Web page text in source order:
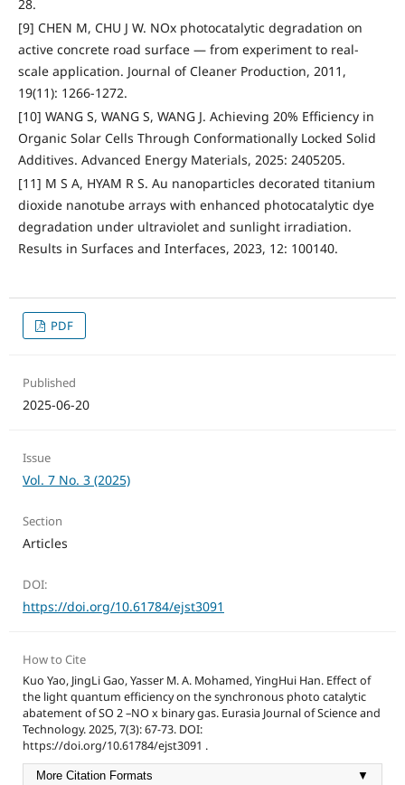
28.
[9] CHEN M, CHU J W. NOx photocatalytic degradation on
active concrete road surface — from experiment to real-
scale application. Journal of Cleaner Production, 2011,
19(11): 1266-1272.
[10] WANG S, WANG S, WANG J. Achieving 20% Efficiency in
Organic Solar Cells Through Conformationally Locked Solid
Additives. Advanced Energy Materials, 2025: 2405205.
[11] M S A, HYAM R S. Au nanoparticles decorated titanium
dioxide nanotube arrays with enhanced photocatalytic dye
degradation under ultraviolet and sunlight irradiation.
Results in Surfaces and Interfaces, 2023, 12: 100140.
PDF
Published
2025-06-20
Issue
Vol. 7 No. 3 (2025)
Section
Articles
DOI:
https://doi.org/10.61784/ejst3091
How to Cite
Kuo Yao, JingLi Gao, Yasser M. A. Mohamed, YingHui Han. Effect of
the light quantum efficiency on the synchronous photo catalytic
abatement of SO 2 –NO x binary gas. Eurasia Journal of Science and
Technology. 2025, 7(3): 67-73. DOI:
https://doi.org/10.61784/ejst3091 .
More Citation Formats ▼